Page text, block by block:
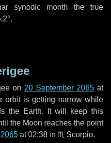
synodic month the true
.
on 20 September 2065at
orbit is getting narrow while
the Earth. It will keep this
the Moon reaches the point
at 02:38 in ♏ Scorpio.